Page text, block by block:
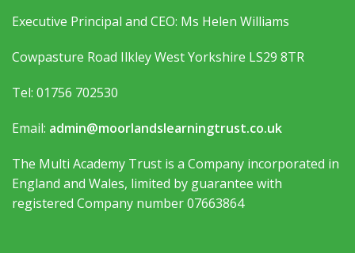
Executive Principal and CEO: Ms Helen Williams
Cowpasture Road Ilkley West Yorkshire LS29 8TR
Tel: 01756 702530
Email: admin@moorlandslearningtrust.co.uk
The Multi Academy Trust is a Company incorporated in
England and Wales, limited by guarantee with
registered Company number 07663864